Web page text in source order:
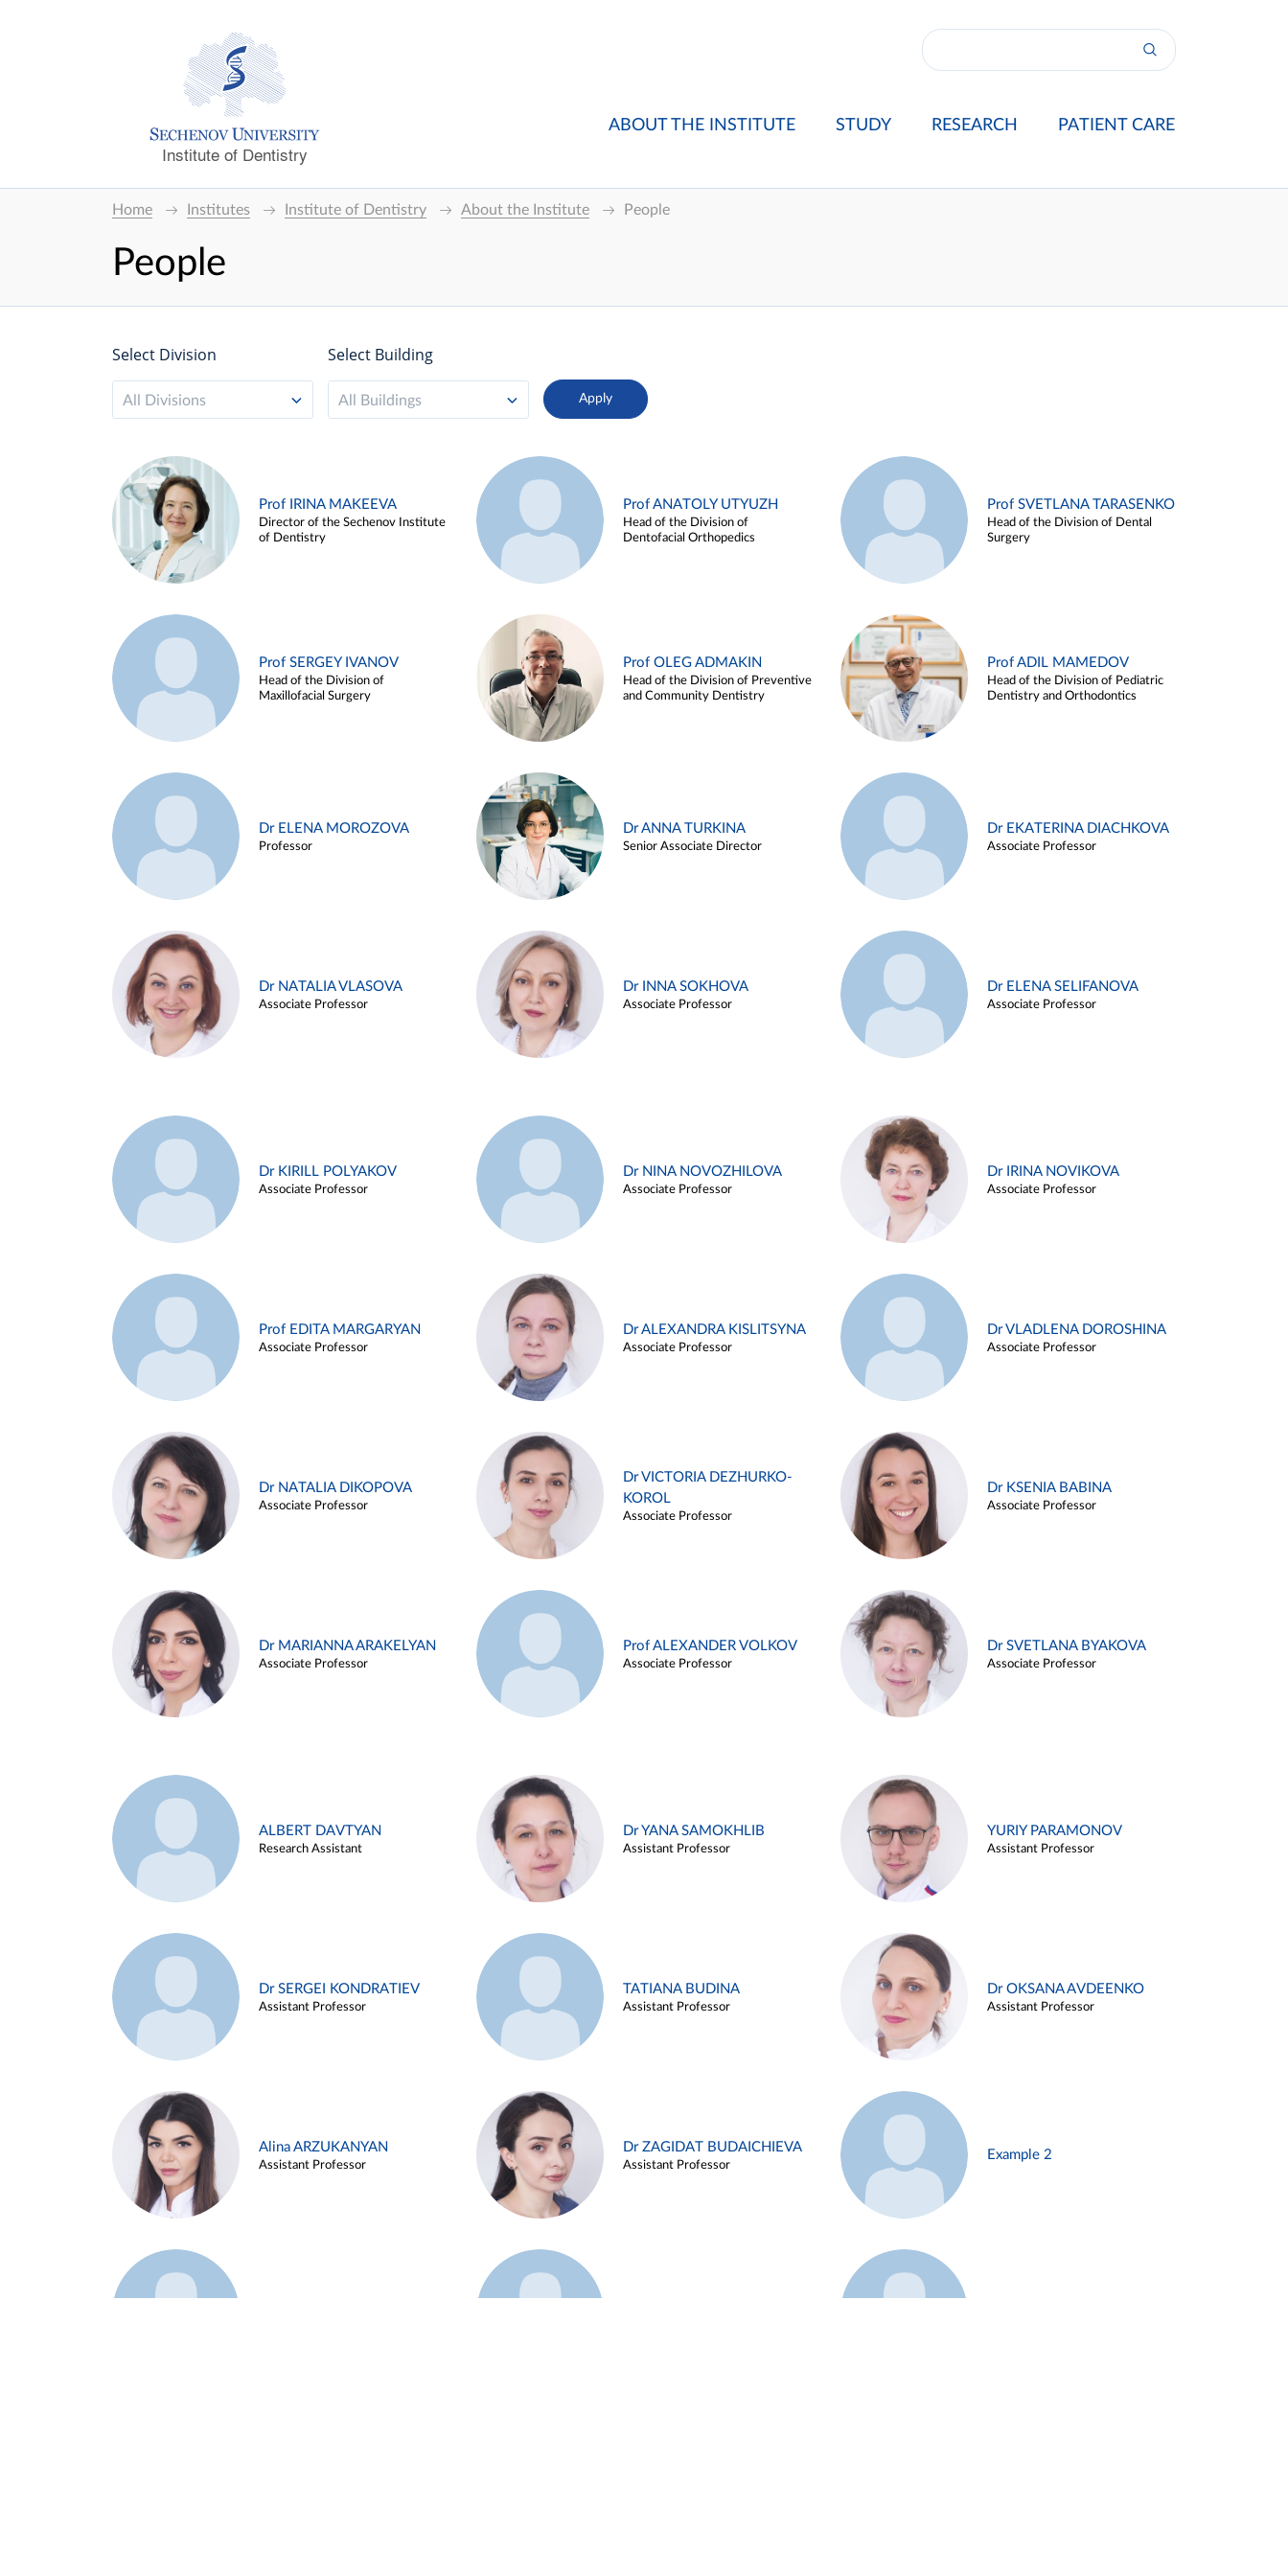
Institute of Dentistry
ABOUT THE INSTITUTE STUDY RESEARCH PATIENT CARE
Home Institutes Institute of Dentistry About the Institute People
People
Select Division
All Divisions
Select Building
All Buildings
Prof IRINA MAKEEVA
Director of the Sechenov Institute
of Dentistry
Prof ANATOLY UTYUZH
Head of the Division of
Dentofacial Orthopedics
Prof SVETLANA TARASENKO
Head of the Division of Dental
Surgery
Prof SERGEY IVANOV
Head of the Division of
Maxillofacial Surgery
Prof OLEG ADMAKIN
Head of the Division of Preventive
and Community Dentistry
Prof ADIL MAMEDOV
Head of the Division of Pediatric
Dentistry and Orthodontics
Dr ELENA MOROZOVA
Professor
Dr ANNA TURKINA
Senior Associate Director
Dr EKATERINA DIACHKOVA
Associate Professor
Dr NATALIA VLASOVA
Associate Professor
Dr INNA SOKHOVA
Associate Professor
Dr ELENA SELIFANOVA
Associate Professor
Dr KIRILL POLYAKOV
Associate Professor
Dr NINA NOVOZHILOVA
Associate Professor
Dr IRINA NOVIKOVA
Associate Professor
Prof EDITA MARGARYAN
Associate Professor
Dr ALEXANDRA KISLITSYNA
Associate Professor
Dr VLADLENA DOROSHINA
Associate Professor
Dr NATALIA DIKOPOVA
Associate Professor
Dr VICTORIA DEZHURKO-
KOROL
Associate Professor
Dr KSENIA BABINA
Associate Professor
Dr MARIANNA ARAKELYAN
Associate Professor
Prof ALEXANDER VOLKOV
Associate Professor
Dr SVETLANA BYAKOVA
Associate Professor
ALBERT DAVTYAN
Research Assistant
Dr YANA SAMOKHLIB
Assistant Professor
YURIY PARAMONOV
Assistant Professor
Dr SERGEI KONDRATIEV
Assistant Professor
TATIANA BUDINA
Assistant Professor
Dr OKSANA AVDEENKO
Assistant Professor
Alina ARZUKANYAN
Assistant Professor
Dr ZAGIDAT BUDAICHIEVA
Assistant Professor
Example 2